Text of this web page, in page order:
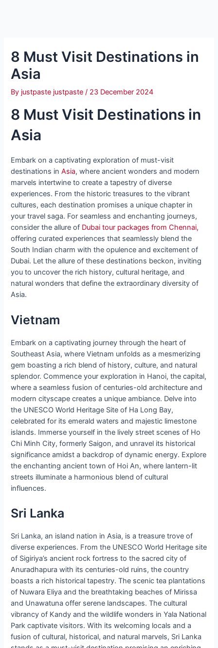
8 Must Visit Destinations in
Asia
By justpaste justpaste/ 23 December 2024
8 Must Visit Destinations in
Asia
Embark on a captivating exploration of must-visit
destinations inAsia, where ancient wonders and modern
marvels intertwine to create a tapestry of diverse
experiences. From the historic treasures to the vibrant
cultures, each destination promises a unique chapter in
your travel saga. For seamless and enchanting journeys,
consider the allure of Dubai tour packages from Chennai,
offering curated experiences that seamlessly blend the
South Indian charm with the opulence and excitement of
Dubai. Let the allure of these destinations beckon, inviting
you to uncover the rich history, cultural heritage, and
natural wonders that define the extraordinary diversity of
Asia.
Vietnam
Embark on a captivating journey through the heart of
Southeast Asia, where Vietnam unfolds as a mesmerizing
gem boasting a rich blend of history, culture, and natural
splendor. Commence your exploration in Hanoi, the capital,
where a seamless fusion of centuries-old architecture and
modern cityscape creates a unique ambiance. Delve into
the UNESCO World Heritage Site of Ha Long Bay,
celebrated for its emerald waters and majestic limestone
islands. Immerse yourself in the lively street scenes of Ho
Chi Minh City, formerly Saigon, and unravel its historical
significance amidst a backdrop of dynamic energy. Explore
the enchanting ancient town of Hoi An, where lantern-lit
streets illuminate a harmonious blend of cultural
influences.
Sri Lanka
Sri Lanka, an island nation in Asia, is a treasure trove of
diverse experiences. From the UNESCO World Heritage site
of Sigiriya’s ancient rock fortress to the sacred city of
Anuradhapura with its centuries-old ruins, the country
boasts a rich historical tapestry. The scenic tea plantations
of Nuwara Eliya and the breathtaking beaches of Mirissa
and Unawatuna offer serene landscapes. The cultural
vibrancy of Kandy and the wildlife wonders in Yala National
Park captivate visitors. With its welcoming locals and a
fusion of cultural, historical, and natural marvels, Sri Lanka